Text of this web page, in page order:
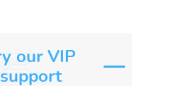
our VIP
support